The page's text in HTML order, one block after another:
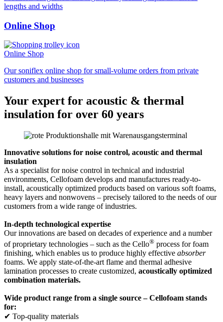
lengths and widths
Online Shop
Online Shop
Our soniflex online shop for small-volume orders from private
customers and businesses
Your expert for acoustic & thermal
insulation for over 60 years
Innovative solutions for noise control, acoustic and thermal
insulation
As a specialist for noise control in technical and industrial
environments, Cellofoam develops and manufactures ready-to-
install, acoustically optimized products based on various soft foams,
heavy layers and nonwovens – precisely tailored to the needs of our
customers from a wide range of industries.
In-depth technological expertise
Our innovations are based on decades of experience and a number
of proprietary technologies – such as the Cello® process for foam
finishing, which enables us to produce highly effective absorber
foams. We apply state-of-the-art flame and thermal adhesive
lamination processes to create customized, acoustically optimized
combination materials.
Wide product range from a single source – Cellofoam stands
for:
✔ Top-quality materials